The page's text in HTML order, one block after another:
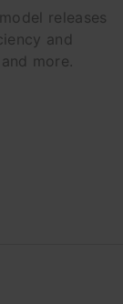
releases
and
more.